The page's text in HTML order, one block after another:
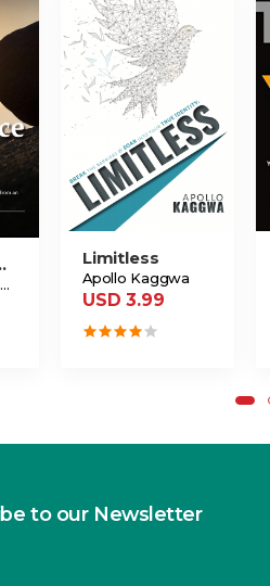
Off
Lukas Pious Lukanga
Limitless
Apollo Kaggwa
USD 3.99
to our Newsletter